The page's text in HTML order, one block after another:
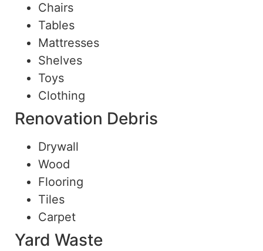
Chairs
Tables
Mattresses
Shelves
Toys
Clothing
Renovation Debris
Drywall
Wood
Flooring
Tiles
Carpet
Yard Waste